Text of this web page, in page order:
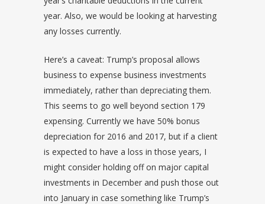
year. Also, we would be looking at harvesting
any losses currently.
Here’s a caveat: Trump’s proposal allows
business to expense business investments
immediately, rather than depreciating them.
This seems to go well beyond section 179
expensing. Currently we have 50% bonus
depreciation for 2016 and 2017, but if a client
is expected to have a loss in those years, I
might consider holding off on major capital
investments in December and push those out
into January in case something like Trump’s